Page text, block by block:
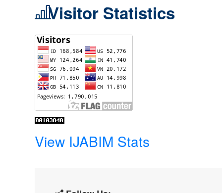
Visitor Statistics
View IJABIM Stats